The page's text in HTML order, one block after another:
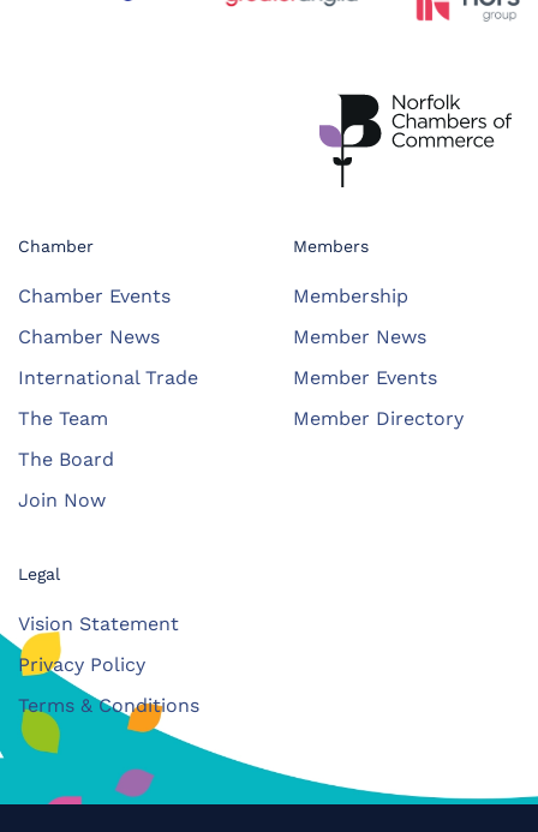
Chamber
Chamber Events
Chamber News
International Trade
The Team
The Board
Join Now
Members
Membership
Member News
Member Events
Member Directory
Legal
Vision Statement
Privacy Policy
Terms & Conditions